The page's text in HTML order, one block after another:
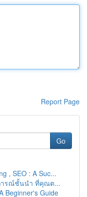
Report Page
Go
, SEO : A Suc...
ารณ์ชั้นนำ ที่คุณต...
Beginner's Guide